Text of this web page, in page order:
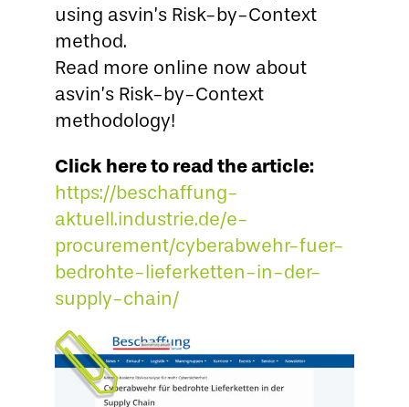
using asvin’s Risk-by-Context
method.
Read more online now about
asvin’s Risk-by-Context
methodology!
Click here to read the article:
https://beschaffung-
aktuell.industrie.de/e-
procurement/cyberabwehr-fuer-
bedrohte-lieferketten-in-der-
supply-chain/